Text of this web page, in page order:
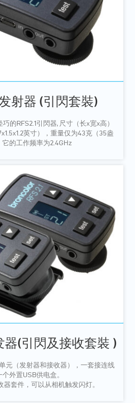
射器 (引閃套裝)
的RFS2.1引閃器, 尺寸（长x宽x高）
英寸），重量仅为43克（35盎
它的工作频率为2.4GHz
器(引閃及接收套裝 )
元（发射器和接收器），一套接连线
个外置USB供电盒。
套件，可以从相机触发闪灯。